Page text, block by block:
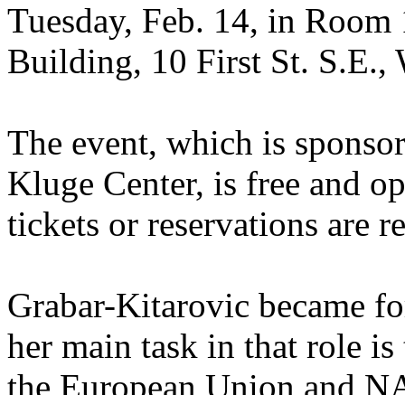
Tuesday, Feb. 14, in
Building, 10 First St. S.E.,
The event, which is
Kluge Center, is free and
tickets or reservations are
Grabar-Kitarovic became
her main task in that role
the European Union and